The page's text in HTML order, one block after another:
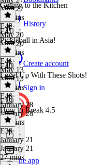
History
Create account
Sign in
Get the app
May 27
24 mins
Getting to the Kitchen
E42·
May 20
May 20
26 mins
E41
Pickleball in Asia!
E41·
May 13
May 13
22 mins
E40
Level Up With These Shots!
E40·
January 28
January 28
29 mins
E39
How to Break 4.5
E39·
January 21
January 21
27 mins